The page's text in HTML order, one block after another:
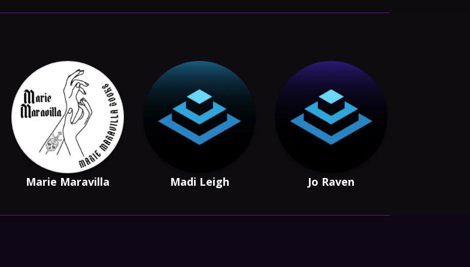
Marie Maravilla Madi Leigh Jo Raven